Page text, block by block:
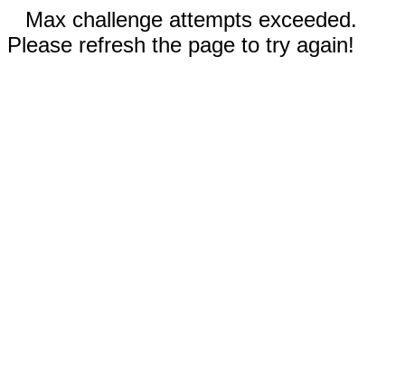
Max challenge attempts exceeded.
Please refresh the page to try again!